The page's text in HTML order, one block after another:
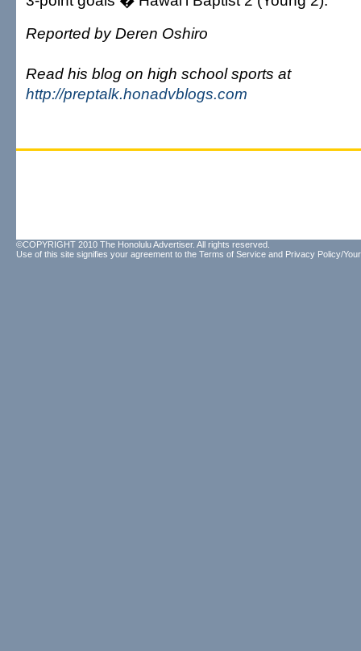
Reported by Deren Oshiro
Read his blog on high school sports at
http://preptalk.honadvblogs.com
©COPYRIGHT 2010 The Honolulu Advertiser. All rights reserved.
Use of this site signifies your agreement to the Terms of Service and Privacy Policy/